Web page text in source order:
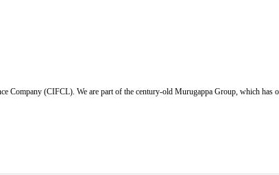
Company (CIFCL). We are part of the century-old Murugappa Group, which has